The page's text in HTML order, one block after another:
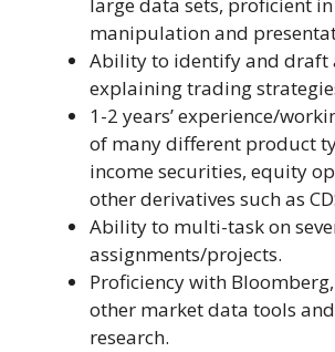
large data sets, proficient
manipulation and
Ability to identify and draft
explaining trading
1-2 years’ experience/
of many different product
income securities, equity
other derivatives such as
Ability to multi-task on
assignments/projects.
Proficiency with
other market data tools
research.